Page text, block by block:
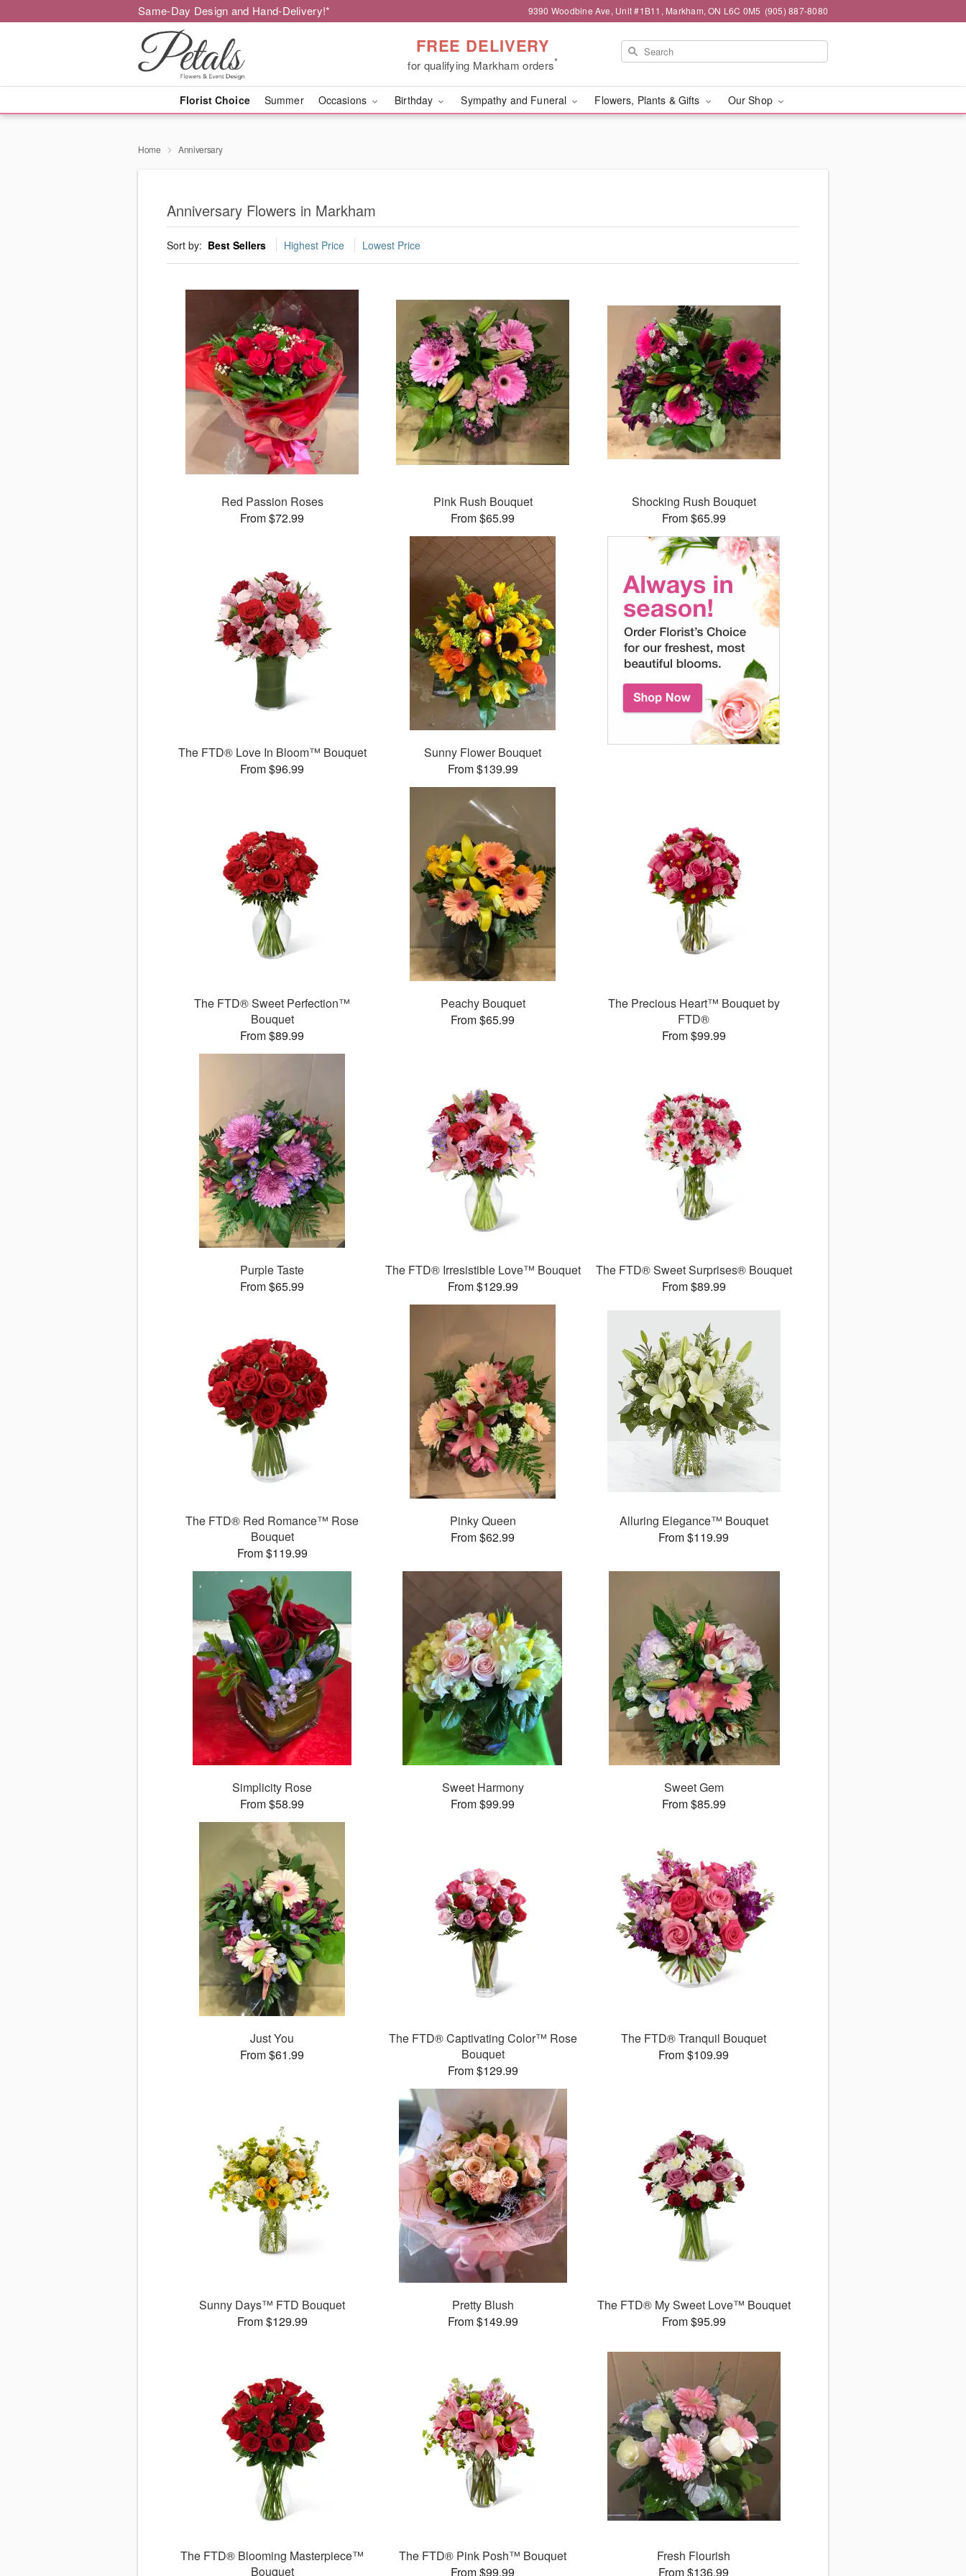
Same-Day Design and Hand-Delivery!* 9390 Woodbine Ave, Unit #1B11, Markham, ON L6C 0M5 (905) 887-8080
FREE DELIVERY
for qualifying Markham orders*
Florist Choice Summer Occasions Birthday Sympathy and Funeral Flowers, Plants & Gifts Our Shop
Home Anniversary
Anniversary Flowers in Markham
Sort by: Best Sellers Highest Price Lowest Price
Red Passion Roses
From $72.99
Pink Rush Bouquet
From $65.99
Shocking Rush Bouquet
From $65.99
The FTD® Love In Bloom™ Bouquet
From $96.99
Sunny Flower Bouquet
From $139.99
The FTD® Sweet Perfection™
Bouquet
From $89.99
Peachy Bouquet
From $65.99
The Precious Heart™ Bouquet by
FTD®
From $99.99
Purple Taste
From $65.99
The FTD® Irresistible Love™ Bouquet
From $129.99
The FTD® Sweet Surprises® Bouquet
From $89.99
The FTD® Red Romance™ Rose
Bouquet
From $119.99
Pinky Queen
From $62.99
Alluring Elegance™ Bouquet
From $119.99
Simplicity Rose
From $58.99
Sweet Harmony
From $99.99
Sweet Gem
From $85.99
Just You
From $61.99
The FTD® Captivating Color™ Rose
Bouquet
From $129.99
The FTD® Tranquil Bouquet
From $109.99
Sunny Days™ FTD Bouquet
From $129.99
Pretty Blush
From $149.99
The FTD® My Sweet Love™ Bouquet
From $95.99
The FTD® Blooming Masterpiece™
Bouquet
The FTD® Pink Posh™ Bouquet
From $99.99
Fresh Flourish
From $136.99